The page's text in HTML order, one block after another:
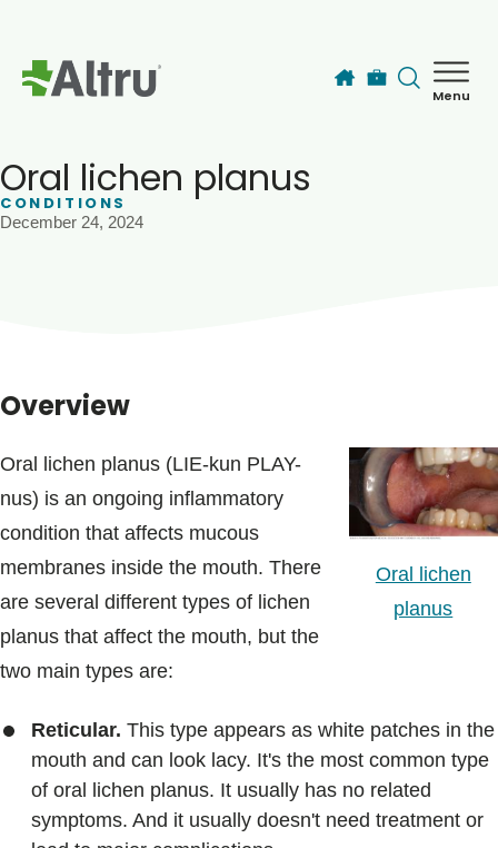
Menu
Blogs & Stories
Oral lichen planus
CONDITIONS
December 24, 2024
Overview
Oral lichen
planus
Oral lichen planus (LIE-kun PLAY-
nus) is an ongoing inflammatory
condition that affects mucous
membranes inside the mouth. There
are several different types of lichen
planus that affect the mouth, but the
two main types are:
Reticular. This type appears as white patches in the
mouth and can look lacy. It's the most common type
of oral lichen planus. It usually has no related
symptoms. And it usually doesn't need treatment or